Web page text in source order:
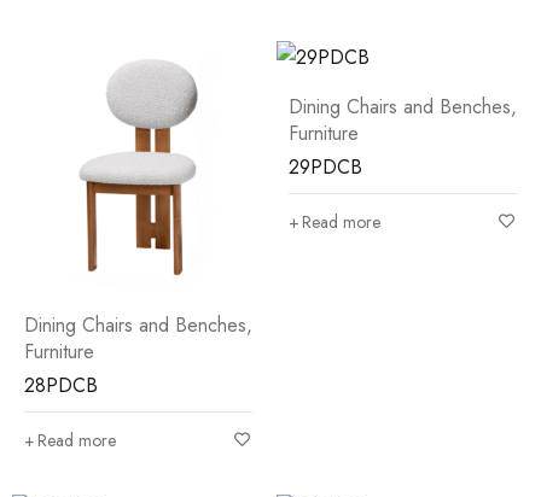
Dining Chairs and Benches,
Furniture
28PDCB
Read more
Dining Chairs and Benches,
Furniture
29PDCB
Read more